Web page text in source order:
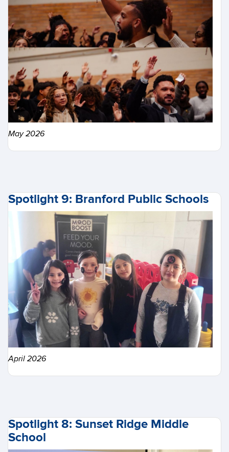
May 2026
Spotlight 9: Branford Public Schools
April 2026
Spotlight 8: Sunset Ridge Middle
School